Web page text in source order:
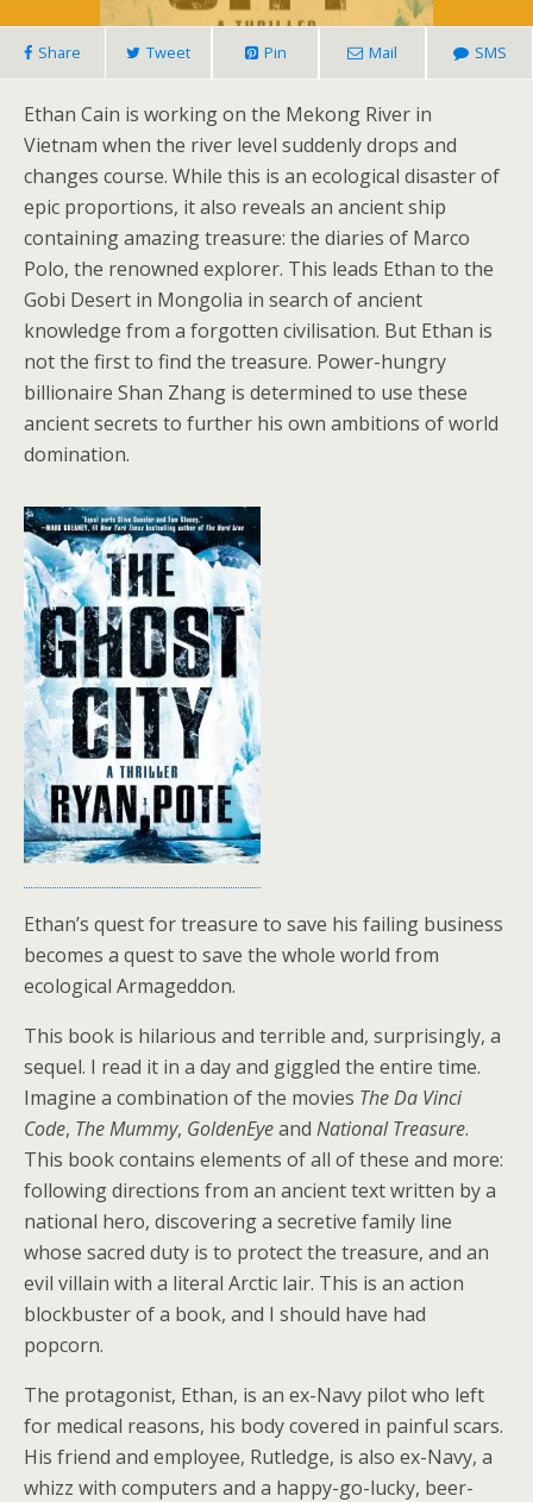
Share Tweet Pin Mail SMS
Ethan Cain is working on the Mekong River in
Vietnam when the river level suddenly drops and
changes course. While this is an ecological disaster of
epic proportions, it also reveals an ancient ship
containing amazing treasure: the diaries of Marco
Polo, the renowned explorer. This leads Ethan to the
Gobi Desert in Mongolia in search of ancient
knowledge from a forgotten civilisation. But Ethan is
not the first to find the treasure. Power-hungry
billionaire Shan Zhang is determined to use these
ancient secrets to further his own ambitions of world
domination.
Ethan’s quest for treasure to save his failing business
becomes a quest to save the whole world from
ecological Armageddon.
This book is hilarious and terrible and, surprisingly, a
sequel. I read it in a day and giggled the entire time.
Imagine a combination of the movies The Da Vinci
Code, The Mummy, GoldenEyeand National Treasure.
This book contains elements of all of these and more:
following directions from an ancient text written by a
national hero, discovering a secretive family line
whose sacred duty is to protect the treasure, and an
evil villain with a literal Arctic lair. This is an action
blockbuster of a book, and I should have had
popcorn.
The protagonist, Ethan, is an ex-Navy pilot who left
for medical reasons, his body covered in painful scars.
His friend and employee, Rutledge, is also ex-Navy, a
whizz with computers and a happy-go-lucky, beer-